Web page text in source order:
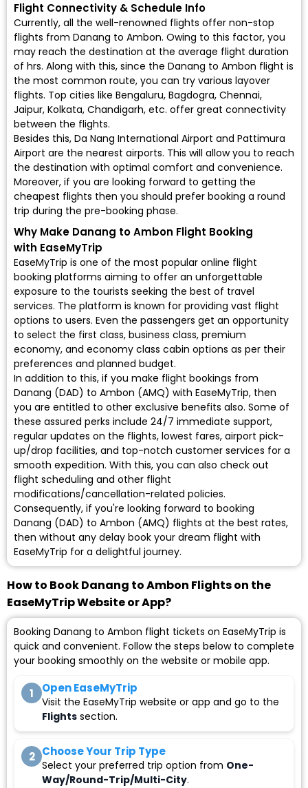
Flight Connectivity & Schedule Info
Currently, all the well-renowned flights offer non-stop
flights from Danang to Ambon. Owing to this factor, you
may reach the destination at the average flight duration
of hrs. Along with this, since the Danang to Ambon flight is
the most common route, you can try various layover
flights. Top cities like Bengaluru, Bagdogra, Chennai,
Jaipur, Kolkata, Chandigarh, etc. offer great connectivity
between the flights.
Besides this, Da Nang International Airport and Pattimura
Airport are the nearest airports. This will allow you to reach
the destination with optimal comfort and convenience.
Moreover, if you are looking forward to getting the
cheapest flights then you should prefer booking a round
trip during the pre-booking phase.
Why Make Danang to Ambon Flight Booking
with EaseMyTrip
EaseMyTrip is one of the most popular online flight
booking platforms aiming to offer an unforgettable
exposure to the tourists seeking the best of travel
services. The platform is known for providing vast flight
options to users. Even the passengers get an opportunity
to select the first class, business class, premium
economy, and economy class cabin options as per their
preferences and planned budget.
In addition to this, if you make flight bookings from
Danang (DAD) to Ambon (AMQ) with EaseMyTrip, then
you are entitled to other exclusive benefits also. Some of
these assured perks include 24/7 immediate support,
regular updates on the flights, lowest fares, airport pick-
up/drop facilities, and top-notch customer services for a
smooth expedition. With this, you can also check out
flight scheduling and other flight
modifications/cancellation-related policies.
Consequently, if you're looking forward to booking
Danang (DAD) to Ambon (AMQ) flights at the best rates,
then without any delay book your dream flight with
EaseMyTrip for a delightful journey.
How to Book Danang to Ambon Flights on the
EaseMyTrip Website or App?
Booking Danang to Ambon flight tickets on EaseMyTrip is
quick and convenient. Follow the steps below to complete
your booking smoothly on the website or mobile app.
1 Open EaseMyTrip
Visit the EaseMyTrip website or app and go to the
Flights section.
2 Choose Your Trip Type
Select your preferred trip option from One-
Way/Round-Trip/Multi-City.